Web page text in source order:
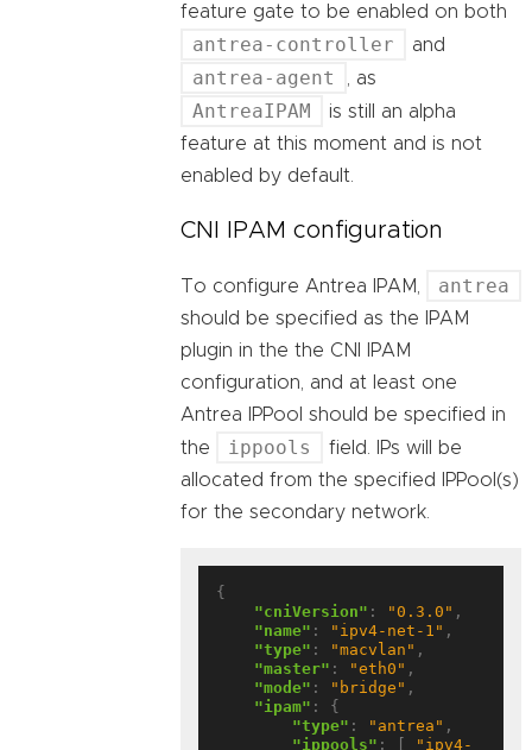
feature gate to be enabled on both
antrea-controller and
antrea-agent , as
AntreaIPAM
is still an alpha
feature at this moment and is not
enabled by default.
CNI IPAM configuration
To configure Antrea IPAM, antrea
should be specified as the IPAM
plugin in the the CNI IPAM
configuration, and at least one
Antrea IPPool should be specified in
the
ippools
field. IPs will be
allocated from the specified IPPool(s)
for the secondary network.
{
"cniVersion" : "0.3.0" ,
"name" : "ipv4-net-1" ,
"type" : "macvlan" ,
"master" : "eth0" ,
"mode" : "bridge" ,
"ipam" : {
"type" : "antrea" ,
"ippools" : [
"ipv4-